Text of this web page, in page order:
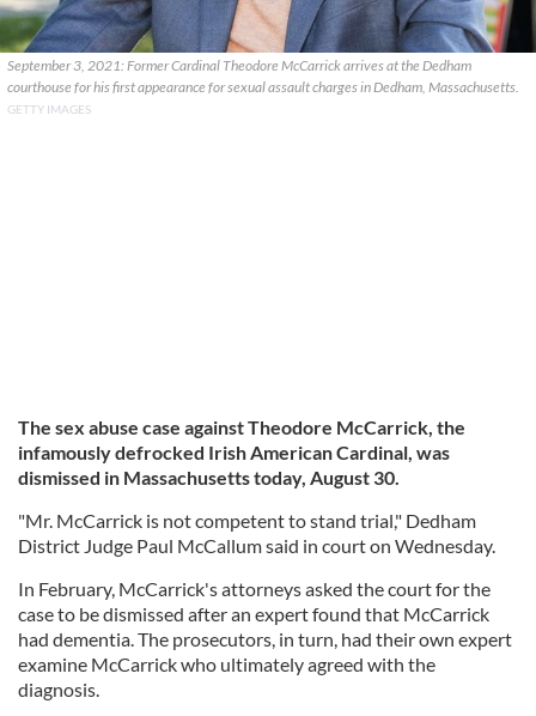
September 3, 2021: Former Cardinal Theodore McCarrick arrives at the Dedham
courthouse for his first appearance for sexual assault charges in Dedham, Massachusetts.
GETTY IMAGES
The sex abuse case against Theodore McCarrick, the
infamously defrocked Irish American Cardinal, was
dismissed in Massachusetts today, August 30.
"Mr. McCarrick is not competent to stand trial," Dedham
District Judge Paul McCallum said in court on Wednesday.
In February, McCarrick's attorneys asked the court for the
case to be dismissed after an expert found that McCarrick
had dementia. The prosecutors, in turn, had their own expert
examine McCarrick who ultimately agreed with the
diagnosis.